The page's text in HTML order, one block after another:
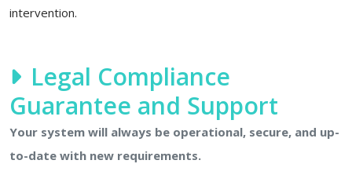
intervention.
Legal Compliance
Guarantee and Support
Your system will always be operational, secure, and up-
to-date with new requirements.